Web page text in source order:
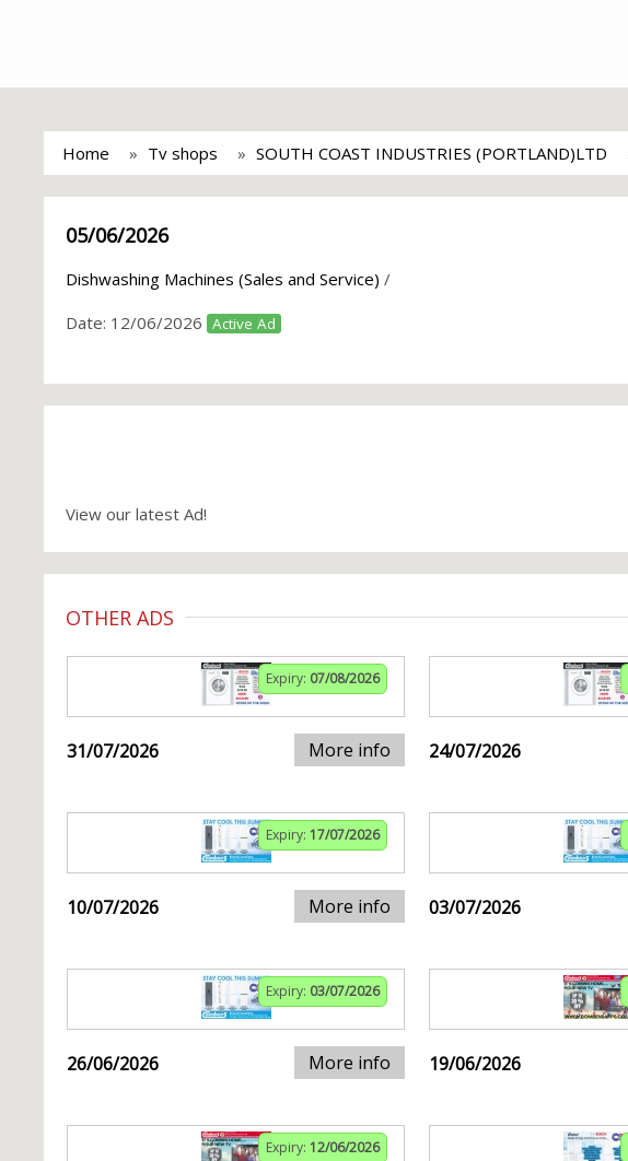
Home Tv shops SOUTH COAST INDUSTRIES (PORTLAND)LTD
05/06/2026
Dishwashing Machines (Sales and Service) /
Date: 12/06/2026 Active Ad
View our latest Ad!
OTHER ADS
Expiry: 07/08/2026
31/07/2026 More info 24/07/2026
Expiry: 17/07/2026
10/07/2026 More info 03/07/2026
Expiry: 03/07/2026
26/06/2026 More info 19/06/2026
Expiry: 12/06/2026